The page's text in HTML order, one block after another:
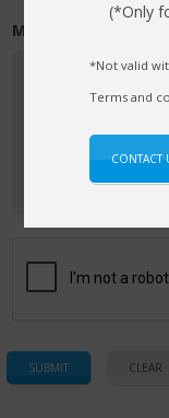
Message /
(*Only
*Not valid
Terms and
CONTACT